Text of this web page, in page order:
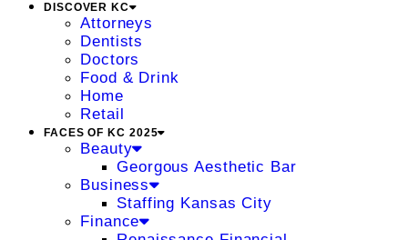
DISCOVER KC
Attorneys
Dentists
Doctors
Food & Drink
Home
Retail
FACES OF KC 2025
Beauty
Georgous Aesthetic Bar
Business
Staffing Kansas City
Finance